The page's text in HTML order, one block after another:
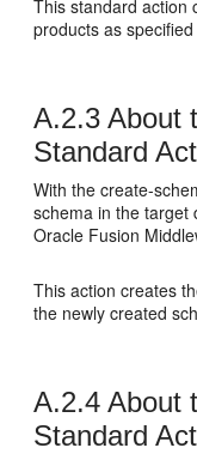
This standard action
products as
A.2.3 About
Standard
With the create-
schema in the target
Oracle Fusion
This action creates
the newly created
A.2.4 About
Standard